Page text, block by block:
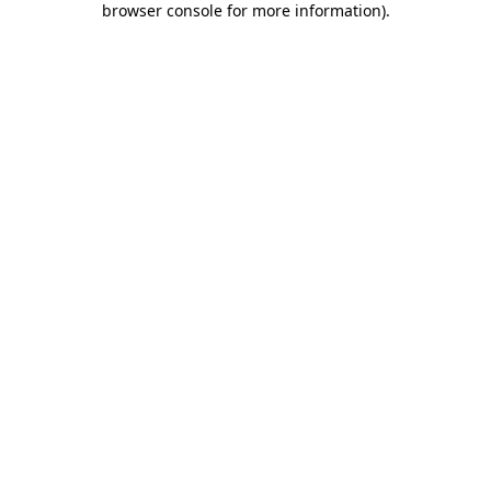
browser console for more information).